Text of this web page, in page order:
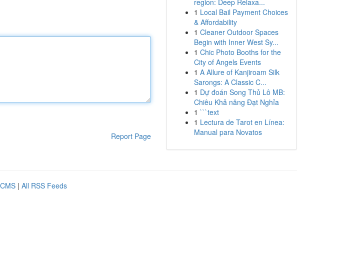
Report Page
region: Deep Relaxa...
1 Local Bail Payment Choices
& Affordability
1 Cleaner Outdoor Spaces
Begin with Inner West Sy...
1 Chic Photo Booths for the
City of Angels Events
1 A Allure of Kanjiroam Silk
Sarongs: A Classic C...
1 Dự đoán Song Thủ Lô MB:
Chiêu Khả năng Đạt Nghỉa
1 ```text
1 Lectura de Tarot en Línea:
Manual para Novatos
| All RSS Feeds